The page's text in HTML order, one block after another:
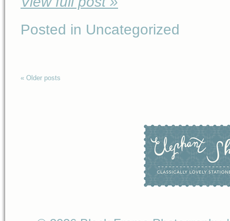
Posted in Uncategorized
« Older posts